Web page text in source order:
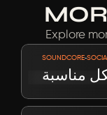
Explore
SOUNDCORE-
مناسبة